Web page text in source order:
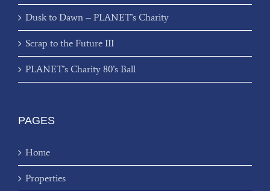
Dusk to Dawn – PLANET’s Charity
Scrap to the Future III
PLANET’s Charity 80’s Ball
PAGES
Home
Properties